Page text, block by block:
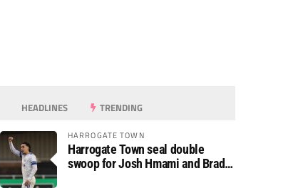
HEADLINES TRENDING
HARROGATE TOWN
Harrogate Town seal double
swoop for Josh Hmami and Brad